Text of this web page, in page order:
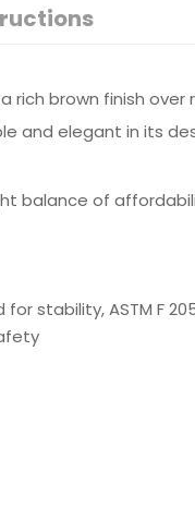
brown finish
and elegant in its
balance of
stability, ASTM F